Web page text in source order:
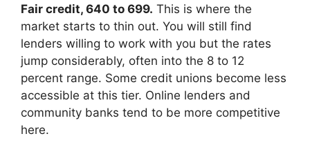
Fair credit, 640 to 699. This is where the
market starts to thin out. You will still find
lenders willing to work with you but the rates
jump considerably, often into the 8 to 12
percent range. Some credit unions become less
accessible at this tier. Online lenders and
community banks tend to be more competitive
here.